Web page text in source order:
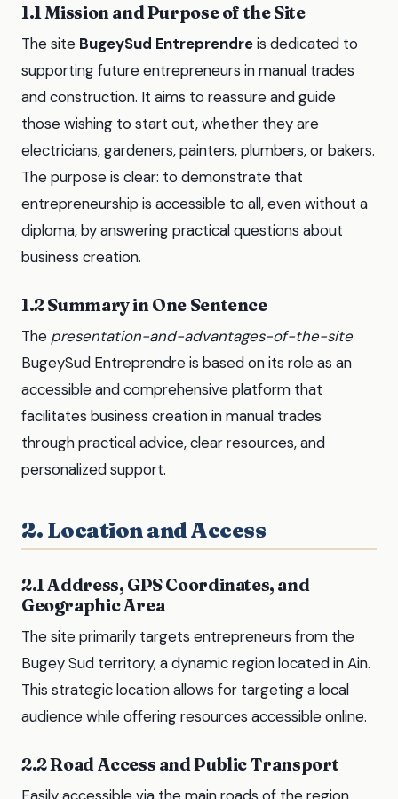
1.1 Mission and Purpose of the Site
The site BugeySud Entreprendreis dedicated to
supporting future entrepreneurs in manual trades
and construction. It aims to reassure and guide
those wishing to start out, whether they are
electricians, gardeners, painters, plumbers, or bakers.
The purpose is clear: to demonstrate that
entrepreneurship is accessible to all, even without a
diploma, by answering practical questions about
business creation.
1.2 Summary in One Sentence
The presentation-and-advantages-of-the-site
BugeySud Entreprendre is based on its role as an
accessible and comprehensive platform that
facilitates business creation in manual trades
through practical advice, clear resources, and
personalized support.
2. Location and Access
2.1 Address, GPS Coordinates, and
Geographic Area
The site primarily targets entrepreneurs from the
Bugey Sud territory, a dynamic region located in Ain.
This strategic location allows for targeting a local
audience while offering resources accessible online.
2.2 Road Access and Public Transport